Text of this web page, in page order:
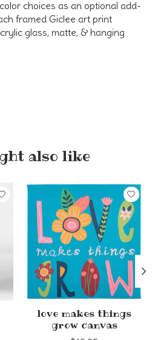
choices as an optional add-
framed Giclee art print
glass, matte, & hanging
also like
love makes things
grow canvas